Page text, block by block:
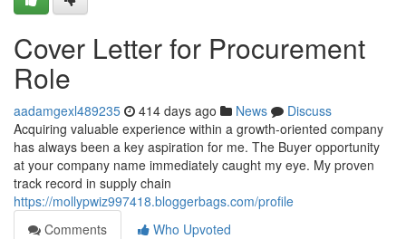
Cover Letter for Procurement
Role
aadamgexl489235 414 days ago News
Discuss
Acquiring valuable experience within a growth-oriented company
has always been a key aspiration for me. The Buyer opportunity
at your company name immediately caught my eye. My proven
track record in supply chain
https://mollypwiz997418.bloggerbags.com/profile
Comments
Who Upvoted